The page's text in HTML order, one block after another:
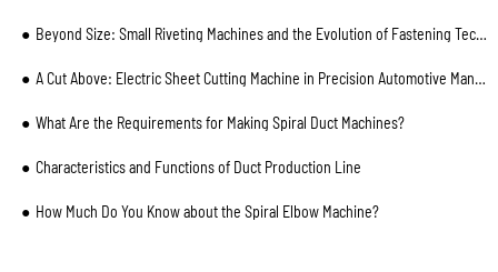
Beyond Size: Small Riveting Machines and the Evolution of Fastening Technology
A Cut Above: Electric Sheet Cutting Machine in Precision Automotive Manufacturing
What Are the Requirements for Making Spiral Duct Machines?
Characteristics and Functions of Duct Production Line
How Much Do You Know about the Spiral Elbow Machine?